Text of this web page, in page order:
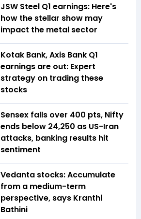
JSW Steel Q1 earnings: Here's
how the stellar show may
impact the metal sector
Kotak Bank, Axis Bank Q1
earnings are out: Expert
strategy on trading these
stocks
Sensex falls over 400 pts, Nifty
ends below 24,250 as US-Iran
attacks, banking results hit
sentiment
Vedanta stocks: Accumulate
from a medium-term
perspective, says Kranthi
Bathini